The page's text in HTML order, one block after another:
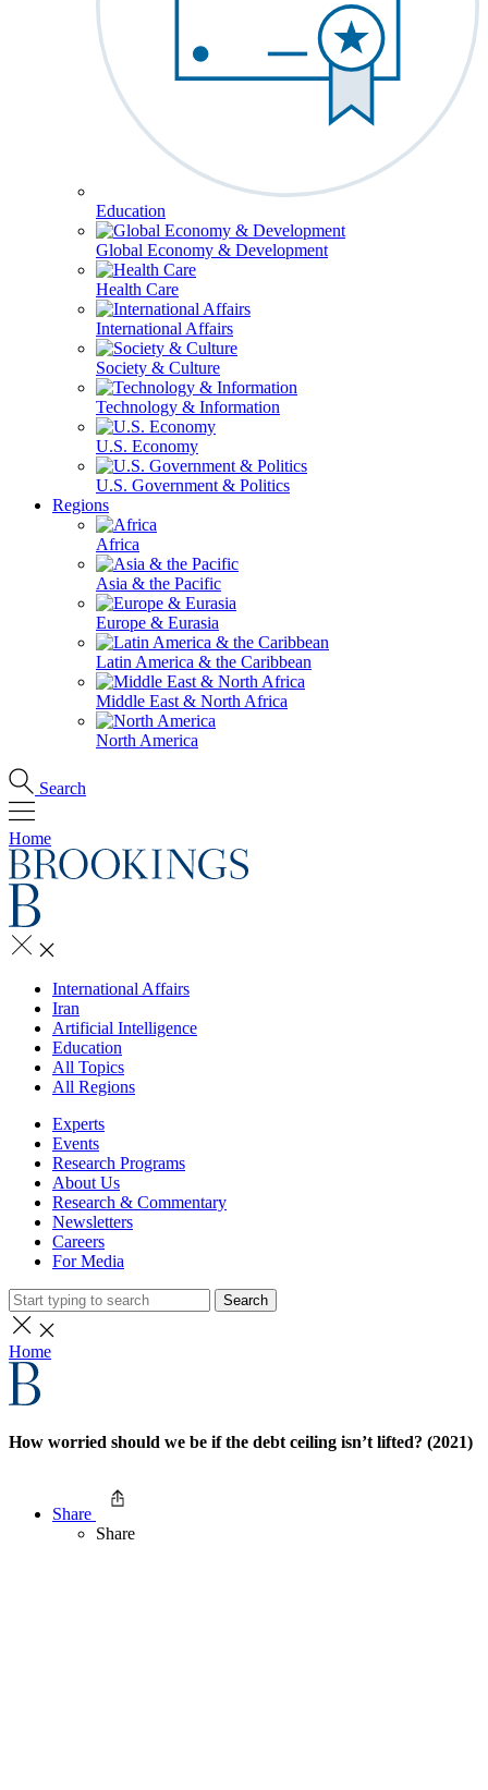
Education
Global Economy & Development
Health Care
International Affairs
Society & Culture
Technology & Information
U.S. Economy
U.S. Government & Politics
Regions
Africa
Asia & the Pacific
Europe & Eurasia
Latin America & the Caribbean
Middle East & North Africa
North America
Search
Home
International Affairs
Iran
Artificial Intelligence
Education
All Topics
All Regions
Experts
Events
Research Programs
About Us
Research & Commentary
Newsletters
Careers
For Media
Search
Home
How worried should we be if the debt ceiling isn’t lifted? (2021)
Share
Share